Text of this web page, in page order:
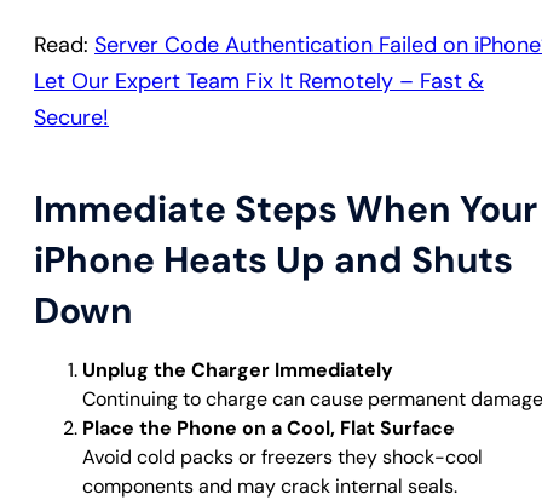
Read: Server Code Authentication Failed on
Let Our Expert Team Fix It Remotely – Fast &
Secure!
Immediate Steps When Your
iPhone Heats Up and Shuts
Down
Unplug the Charger Immediately
Continuing to charge can cause permanent
Place the Phone on a Cool, Flat Surface
Avoid cold packs or freezers they shock-cool
components and may crack internal seals.